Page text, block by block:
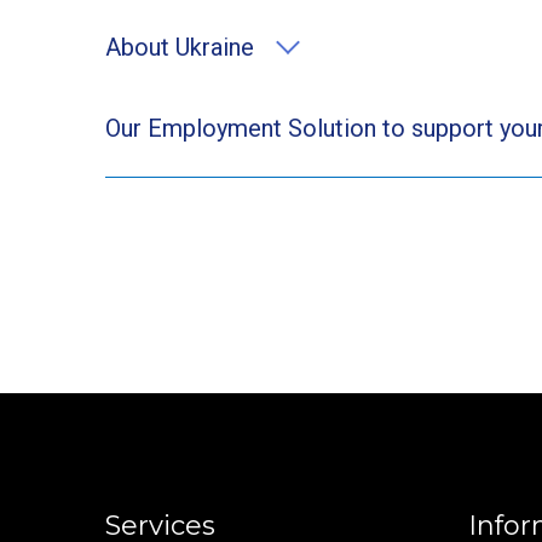
About Ukraine
Our Employment Solution to support
Services